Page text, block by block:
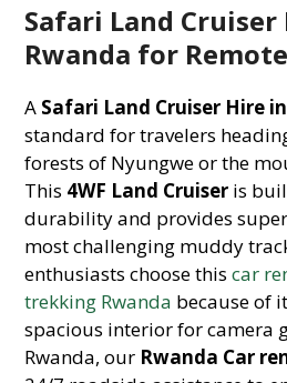
Safari Land Cruiser
Rwanda for
A Safari Land Cruiser Hire
standard for travelers
forests of Nyungwe or the
This 4WF Land Cruiser is
durability and provides
most challenging muddy
enthusiasts choose thiscar
trekking Rwanda because of
spacious interior for camera
Rwanda, our Rwanda Car